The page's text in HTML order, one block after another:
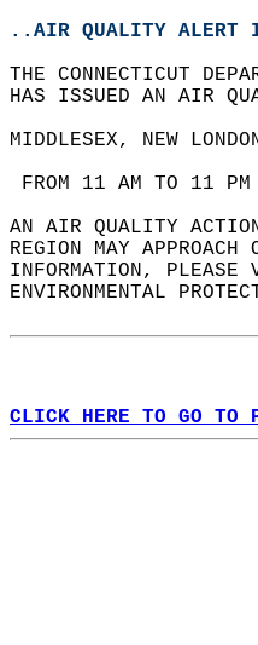
..AIR QUALITY ALERT
THE CONNECTICUT
HAS ISSUED AN AIR
MIDDLESEX, NEW
FROM 11 AM TO 11
AN AIR QUALITY
REGION MAY
INFORMATION, PLEASE
ENVIRONMENTAL
CLICK HERE TO GO TO